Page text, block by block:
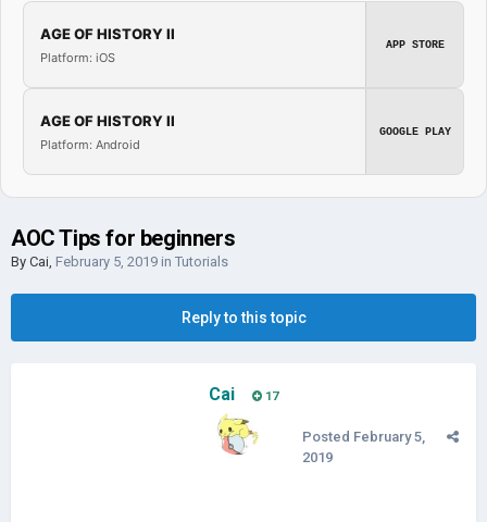
AGE OF HISTORY II
Platform: iOS
APP STORE
AGE OF HISTORY II
Platform: Android
GOOGLE PLAY
AOC Tips for beginners
By Cai, February 5, 2019 in Tutorials
Reply to this topic
Cai 17
Posted February 5,
2019